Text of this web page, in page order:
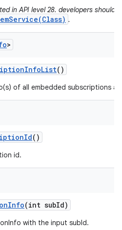
in API level 28. developers should
.
>
InfoList()
of all embedded subscriptions
Id()
id.
Info(int subId)
with the input subId.